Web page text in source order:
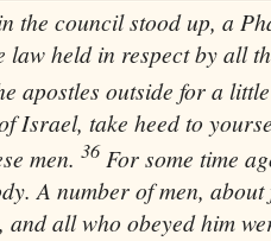
the council stood up, a
law held in respect by all
apostles outside for a
Israel, take heed to
men. 36For some time
A number of men,
and all who obeyed him